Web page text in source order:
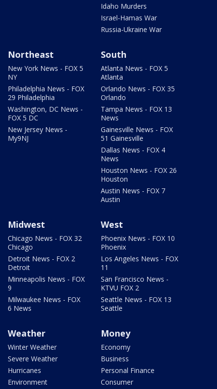
Idaho Murders
Israel-Hamas War
Russia-Ukraine War
Northeast
New York News - FOX 5
NY
Philadelphia News - FOX
29 Philadelphia
Washington, DC News -
FOX 5 DC
New Jersey News -
My9NJ
South
Atlanta News - FOX 5
Atlanta
Orlando News - FOX 35
Orlando
Tampa News - FOX 13
News
Gainesville News - FOX
51 Gainesville
Dallas News - FOX 4
News
Houston News - FOX 26
Houston
Austin News - FOX 7
Austin
Midwest
Chicago News - FOX 32
Chicago
Detroit News - FOX 2
Detroit
Minneapolis News - FOX
9
Milwaukee News - FOX
6 News
West
Phoenix News - FOX 10
Phoenix
Los Angeles News - FOX
11
San Francisco News -
KTVU FOX 2
Seattle News - FOX 13
Seattle
Weather
Winter Weather
Severe Weather
Hurricanes
Environment
Money
Economy
Business
Personal Finance
Consumer